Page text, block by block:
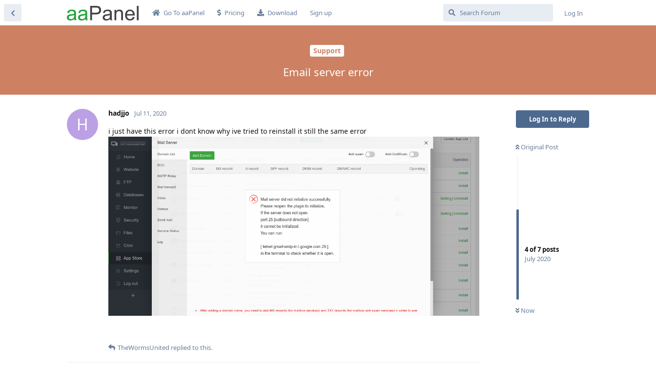
Go To aaPanel Pricing Download Sign up Log In
Support
Email server error
Log In to Reply
Original Post
4of7 posts
July 2020
Now
H
hadjjo Jul 11, 2020
i just have this error i dont know why ive tried to reinstall it still the same error
TheWormsUnited replied to this.